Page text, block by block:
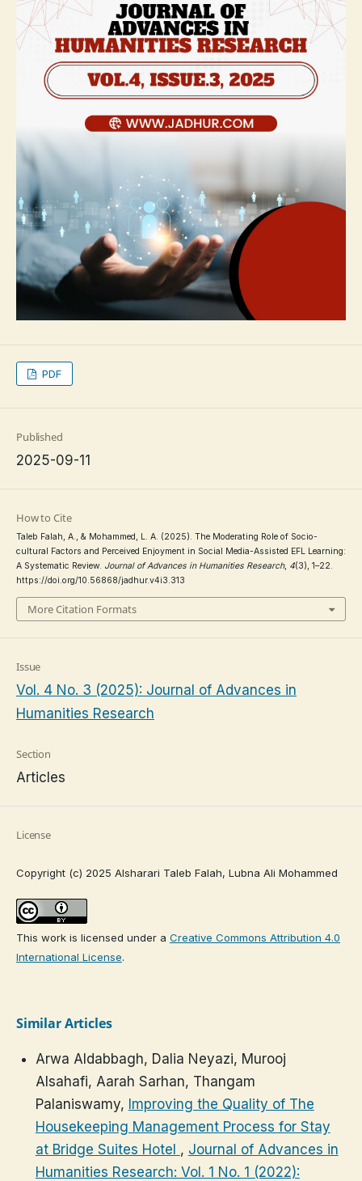
PDF
Published
2025-09-11
How to Cite
Taleb Falah, A., & Mohammed, L. A. (2025). The Moderating Role of Socio-
cultural Factors and Perceived Enjoyment in Social Media-Assisted EFL Learning:
A Systematic Review. Journal of Advances in Humanities Research, 4(3), 1–22.
https://doi.org/10.56868/jadhur.v4i3.313
More Citation Formats
Issue
Vol. 4 No. 3 (2025): Journal of Advances in
Humanities Research
Section
Articles
License
Copyright (c) 2025 Alsharari Taleb Falah, Lubna Ali Mohammed
This work is licensed under a Creative Commons Attribution 4.0
International License.
Similar Articles
Arwa Aldabbagh, Dalia Neyazi, Murooj
Alsahafi, Aarah Sarhan, Thangam
Palaniswamy, Improving the Quality of The
Housekeeping Management Process for Stay
at Bridge Suites Hotel , Journal of Advances in
Humanities Research: Vol. 1 No. 1 (2022):